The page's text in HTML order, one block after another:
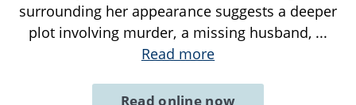
surrounding her appearance suggests a deeper
plot involving murder, a missing husband, ...
Read more
Read online now